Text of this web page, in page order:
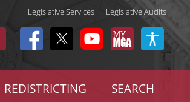
Legislative Services | Legislative Audits
REDISTRICTING SEARCH